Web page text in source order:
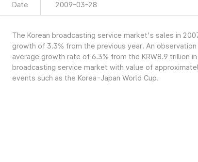
Date 2009-03-28
The Korean broadcasting service market's sales in
growth of 3.3% from the previous year. An
average growth rate of 6.3% from the KRW8.9 trillion
broadcasting service market with value of
events such as the Korea-Japan World Cup.